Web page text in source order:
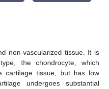
non-vascularized tissue. It is
the chondrocyte, which
cartilage tissue, but has low
undergoes substantial